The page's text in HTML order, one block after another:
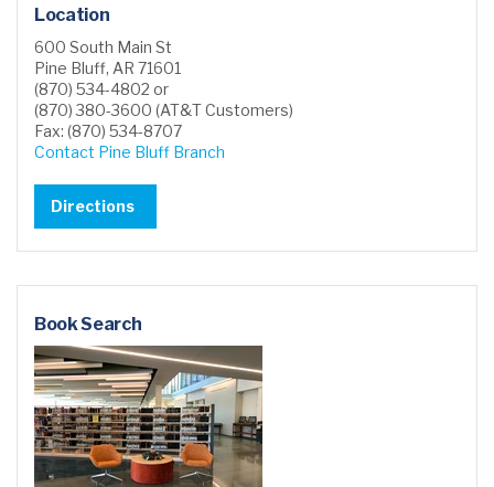
Location
600 South Main St
Pine Bluff, AR 71601
(870) 534-4802 or
(870) 380-3600 (AT&T Customers)
Fax: (870) 534-8707
Contact Pine Bluff Branch
Directions
Book Search